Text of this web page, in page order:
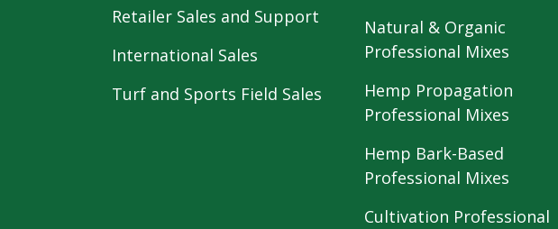
Retailer Sales and Support
International Sales
Turf and Sports Field Sales
Natural & Organic
Professional Mixes
Hemp Propagation
Professional Mixes
Hemp Bark-Based
Professional Mixes
Cultivation Professional